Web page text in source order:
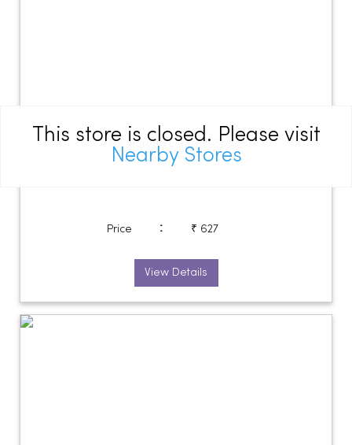
This store is closed. Please visit
Nearby Stores
FNS Victoria Dessert Spoon
Price : ₹ 627
View Details